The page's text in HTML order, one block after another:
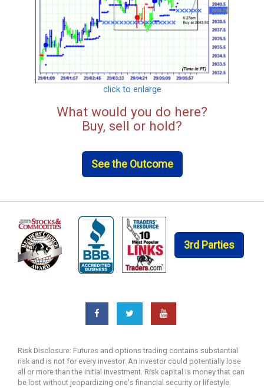
click to enlarge
What would you do here?
Buy, sell or hold?
See the Outcome
3rd Parties
Risk Disclosure: Futures and options trading contains substantial
risk and is not for every investor. An investor could potentially lose
all or more than the initial investment. Risk capital is money that can
be lost without jeopardizing one's financial security or lifestyle.